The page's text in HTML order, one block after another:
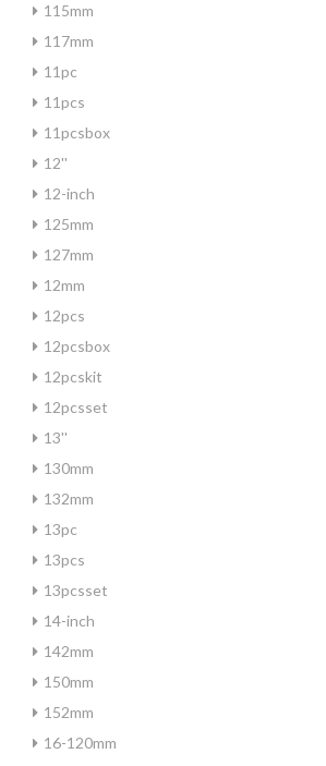
115mm
117mm
11pc
11pcs
11pcsbox
12''
12-inch
125mm
127mm
12mm
12pcs
12pcsbox
12pcskit
12pcsset
13''
130mm
132mm
13pc
13pcs
13pcsset
14-inch
142mm
150mm
152mm
16-120mm